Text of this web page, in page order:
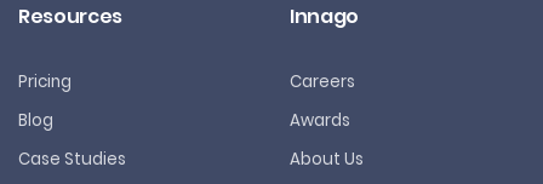
Resources
Pricing
Blog
Case Studies
Innago
Careers
Awards
About Us